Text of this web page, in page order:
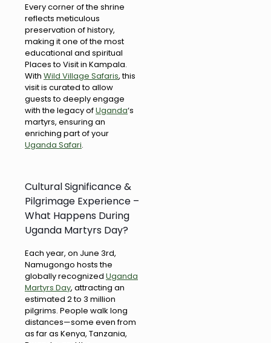
Every corner of the shrine
reflects meticulous
preservation of history,
making it one of the most
educational and spiritual
Places to Visit in Kampala.
With Wild Village Safaris, this
visit is curated to allow
guests to deeply engage
with the legacy ofUganda‘s
martyrs, ensuring an
enriching part of your
Uganda Safari.
Cultural Significance &
Pilgrimage Experience –
What Happens During
Uganda Martyrs Day?
Each year, on June 3rd,
Namugongo hosts the
globally recognized Uganda
Martyrs Day, attracting an
estimated 2 to 3 million
pilgrims. People walk long
distances—some even from
as far as Kenya, Tanzania,